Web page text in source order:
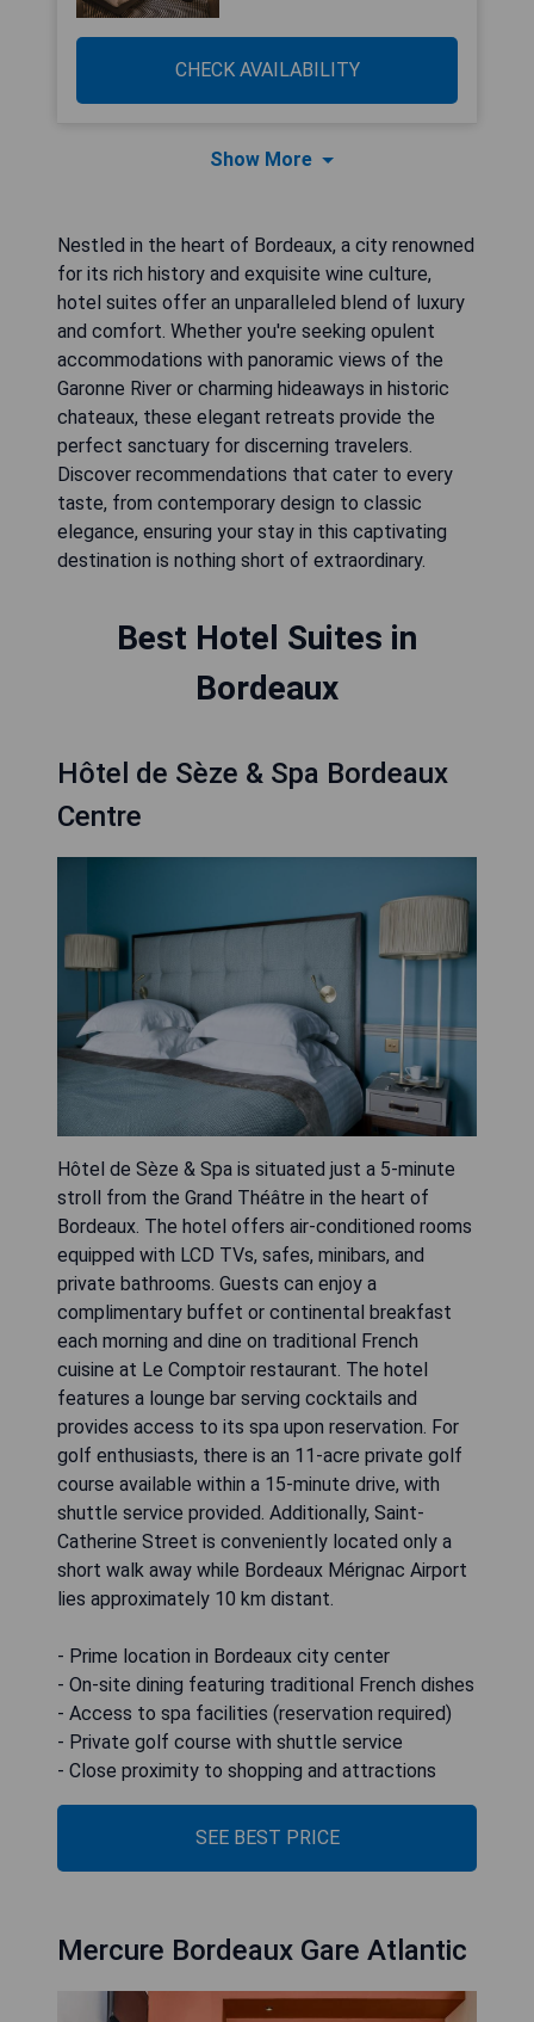
CHECK AVAILABILITY
Show More
Nestled in the heart of Bordeaux, a city renowned
for its rich history and exquisite wine culture,
hotel suites offer an unparalleled blend of luxury
and comfort. Whether you're seeking opulent
accommodations with panoramic views of the
Garonne River or charming hideaways in historic
chateaux, these elegant retreats provide the
perfect sanctuary for discerning travelers.
Discover recommendations that cater to every
taste, from contemporary design to classic
elegance, ensuring your stay in this captivating
destination is nothing short of extraordinary.
Best Hotel Suites in
Bordeaux
Hôtel de Sèze & Spa Bordeaux
Centre
Hôtel de Sèze & Spa is situated just a 5-minute
stroll from the Grand Théâtre in the heart of
Bordeaux. The hotel offers air-conditioned rooms
equipped with LCD TVs, safes, minibars, and
private bathrooms. Guests can enjoy a
complimentary buffet or continental breakfast
each morning and dine on traditional French
cuisine at Le Comptoir restaurant. The hotel
features a lounge bar serving cocktails and
provides access to its spa upon reservation. For
golf enthusiasts, there is an 11-acre private golf
course available within a 15-minute drive, with
shuttle service provided. Additionally, Saint-
Catherine Street is conveniently located only a
short walk away while Bordeaux Mérignac Airport
lies approximately 10 km distant.
- Prime location in Bordeaux city center
- On-site dining featuring traditional French dishes
- Access to spa facilities (reservation required)
- Private golf course with shuttle service
- Close proximity to shopping and attractions
SEE BEST PRICE
Mercure Bordeaux Gare Atlantic